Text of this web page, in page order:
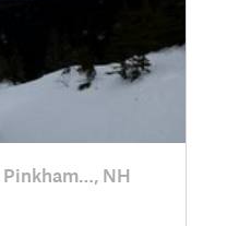
Pinkham…, NH